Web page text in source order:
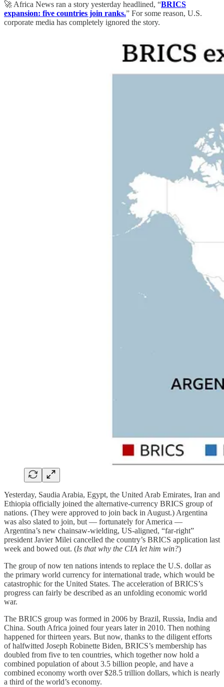
🚀 Africa News ran a story yesterday headlined, “BRICS
expansion: five countries join ranks.” For some reason, U.S.
corporate media has completely ignored the story.
Yesterday, Saudia Arabia, Egypt, the United Arab Emirates, Iran and
Ethiopia officially joined the alternative-currency BRICS group of
nations. (They were approved to join back in August.) Argentina
was also slated to join, but — fortunately for America —
Argentina’s new chainsaw-wielding, US-aligned, “far-right”
president Javier Milei cancelled the country’s BRICS application last
week and bowed out. (Is that why the CIA let him win?)
The group of now ten nations intends to replace the U.S. dollar as
the primary world currency for international trade, which would be
catastrophic for the United States. The acceleration of BRICS’s
progress can fairly be described as an unfolding economic world
war.
The BRICS group was formed in 2006 by Brazil, Russia, India and
China. South Africa joined four years later in 2010. Then nothing
happened for thirteen years. But now, thanks to the diligent efforts
of halfwitted Joseph Robinette Biden, BRICS’s membership has
doubled from five to ten countries, which together now hold a
combined population of about 3.5 billion people, and have a
combined economy worth over $28.5 trillion dollars, which is nearly
a third of the world’s economy.